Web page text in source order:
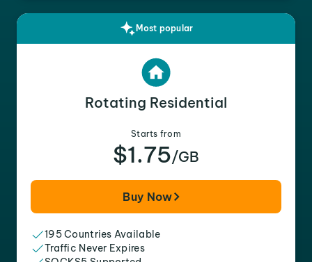
Most popular
Rotating Residential
Starts from
$1.75/GB
Buy Now
195 Countries Available
Traffic Never Expires